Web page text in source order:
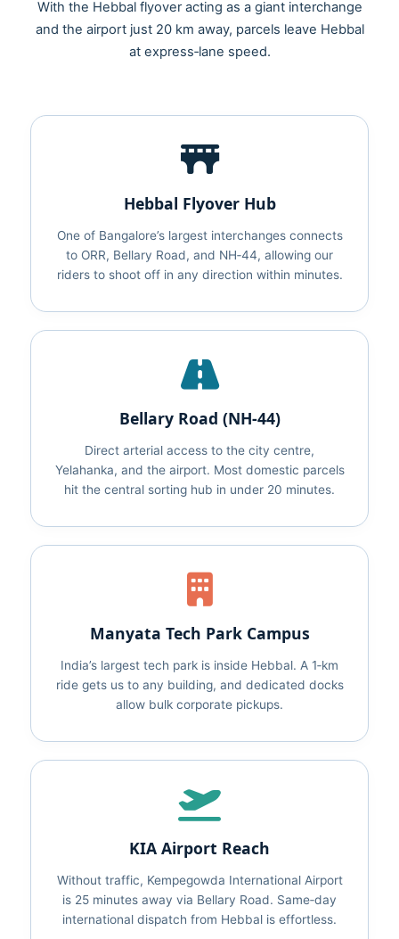
With the Hebbal flyover acting as a giant interchange
and the airport just 20 km away, parcels leave Hebbal
at express‑lane speed.
Hebbal Flyover Hub
One of Bangalore’s largest interchanges connects
to ORR, Bellary Road, and NH‑44, allowing our
riders to shoot off in any direction within minutes.
Bellary Road (NH‑44)
Direct arterial access to the city centre,
Yelahanka, and the airport. Most domestic parcels
hit the central sorting hub in under 20 minutes.
Manyata Tech Park Campus
India’s largest tech park is inside Hebbal. A 1‑km
ride gets us to any building, and dedicated docks
allow bulk corporate pickups.
KIA Airport Reach
Without traffic, Kempegowda International Airport
is 25 minutes away via Bellary Road. Same‑day
international dispatch from Hebbal is effortless.